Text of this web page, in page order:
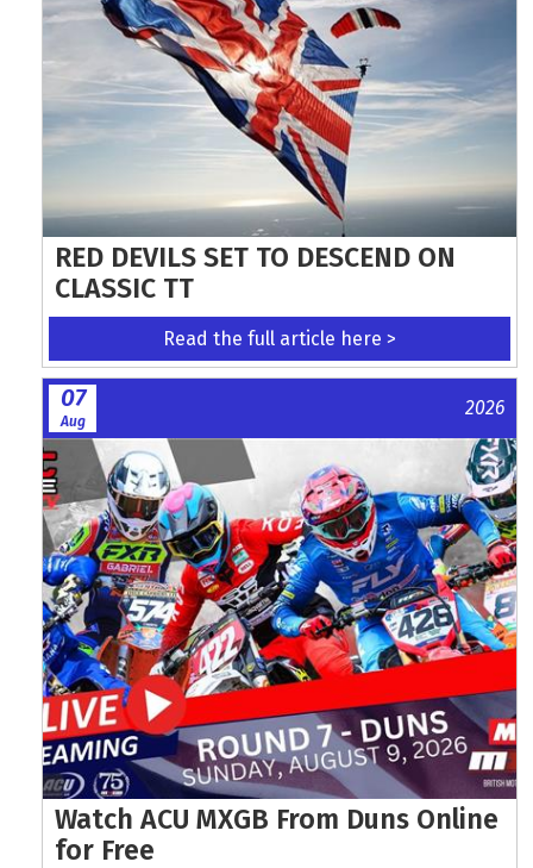
RED DEVILS SET TO DESCEND ON
CLASSIC TT
Read the full article here >
07
Aug
2026
Watch ACU MXGB From Duns Online
for Free